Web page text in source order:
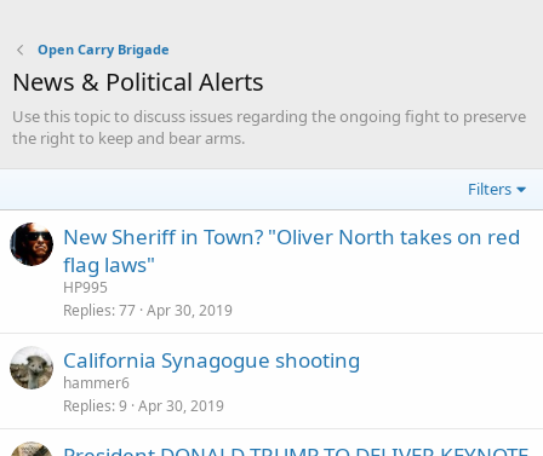
Open Carry Brigade
News & Political Alerts
Use this topic to discuss issues regarding the ongoing fight to preserve
the right to keep and bear arms.
Filters
New Sheriff in Town? "Oliver North takes on red
flag laws"
HP995
Replies 77 Apr 30, 2019
California Synagogue shooting
hammer6
Replies 9 Apr 30, 2019